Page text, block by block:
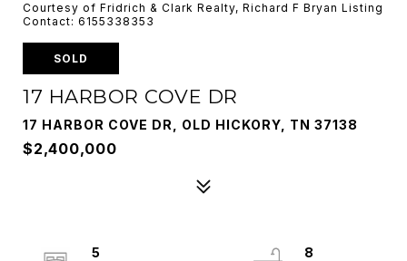
Courtesy of Fridrich & Clark Realty, Richard F Bryan Listing
Contact: 6155338353
SOLD
17 HARBOR COVE DR
17 HARBOR COVE DR, OLD HICKORY, TN 37138
$2,400,000
5
8